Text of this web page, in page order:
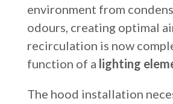
environment from
odours, creating optimal
recirculation is now
function of a lighting
The hood installation